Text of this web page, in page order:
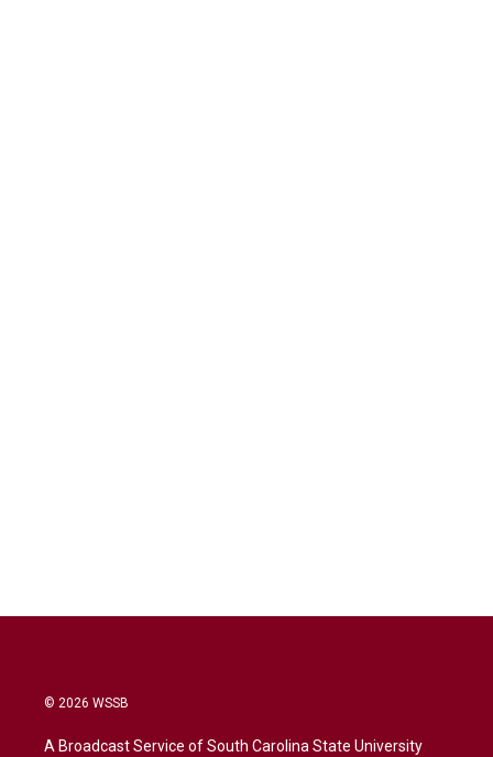
© 2026 WSSB
A Broadcast Service of South Carolina State University